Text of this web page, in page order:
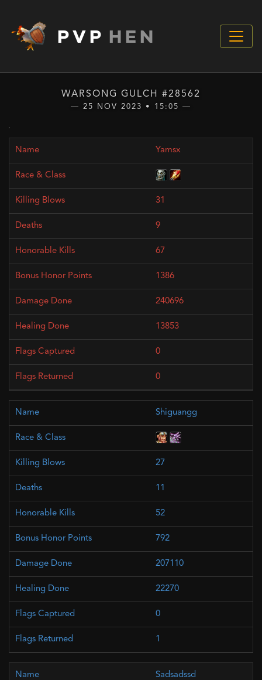
PVP HEN
WARSONG GULCH #28562
— 25 NOV 2023 • 15:05 —
Yamsx
31
9
67
1386
240696
13853
0
0
Shiguangg
27
11
52
792
207110
22270
0
1
Sadsadssd